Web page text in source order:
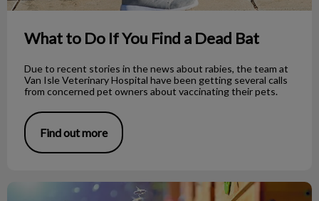
What to Do If You Find a Dead Bat
Due to recent stories in the news about rabies, the team at
Van Isle Veterinary Hospital have been getting several calls
from concerned pet owners about vaccinating their pets.
Find out more
Bee Stings on Dogs